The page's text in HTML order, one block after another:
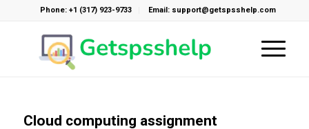
Phone: +1 (317) 923-9733 Email: support@getspsshelp.com
Cloud computing assignment